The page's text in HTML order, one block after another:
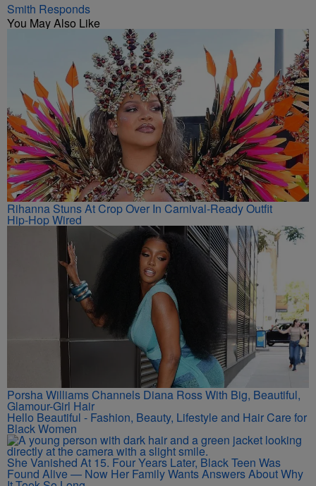
Smith Responds
You May Also Like
Rihanna Stuns At Crop Over In Carnival-Ready Outfit
Hip-Hop Wired
Porsha Williams Channels Diana Ross With Big, Beautiful,
Glamour-Girl Hair
Hello Beautiful - Fashion, Beauty, Lifestyle and Hair Care for
Black Women
She Vanished At 15. Four Years Later, Black Teen Was
Found Alive — Now Her Family Wants Answers About Why